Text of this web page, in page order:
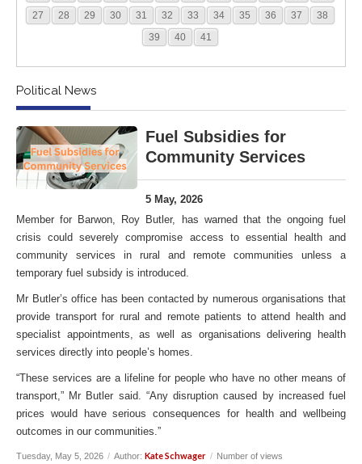
27
28 29 30 31 32 33 34 35 36 37
38
39
40 41
Political News
Fuel Subsidies for
Community Services
5 May, 2026
Member for Barwon, Roy Butler, has warned that the ongoing fuel
crisis could severely compromise access to essential health and
community services in rural and remote communities unless a
temporary fuel subsidy is introduced.
Mr Butler’s office has been contacted by numerous organisations that
provide transport for rural and remote patients to attend health and
specialist appointments, as well as organisations delivering health
services directly into people’s homes.
“These services are a lifeline for people who have no other means of
transport,” Mr Butler said. “Any disruption caused by increased fuel
prices would have serious consequences for health and wellbeing
outcomes in our communities.”
Tuesday, May 5, 2026 / Author: Kate Schwager / Number of views